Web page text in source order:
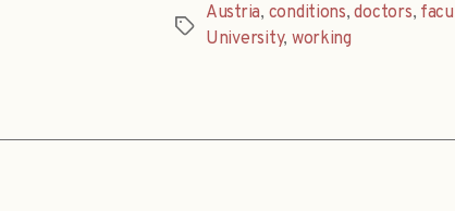
Tags
Austria, conditions,doctors,
University, working